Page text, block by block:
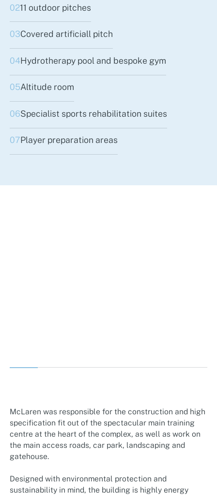
0211 outdoor pitches
03Covered artificiall pitch
04Hydrotherapy pool and bespoke gym
05Altitude room
06Specialist sports rehabilitation suites
07Player preparation areas
McLaren was responsible for the construction and high
specification fit out of the spectacular main training
centre at the heart of the complex, as well as work on
the main access roads, car park, landscaping and
gatehouse.
Designed with environmental protection and
sustainability in mind, the building is highly energy